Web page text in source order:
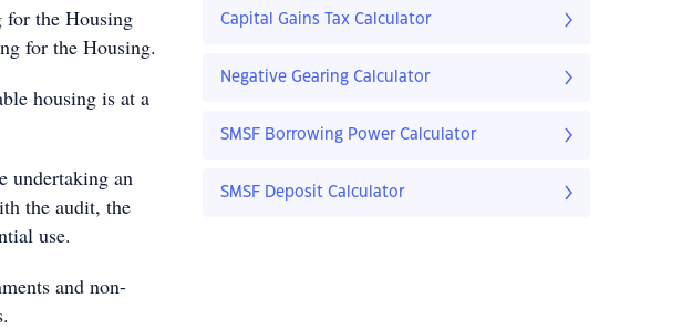
for the Housing
for the Housing.
housing is at a
undertaking an
the audit, the
use.
and non-
Capital Gains Tax Calculator
Negative Gearing Calculator
SMSF Borrowing Power Calculator
SMSF Deposit Calculator